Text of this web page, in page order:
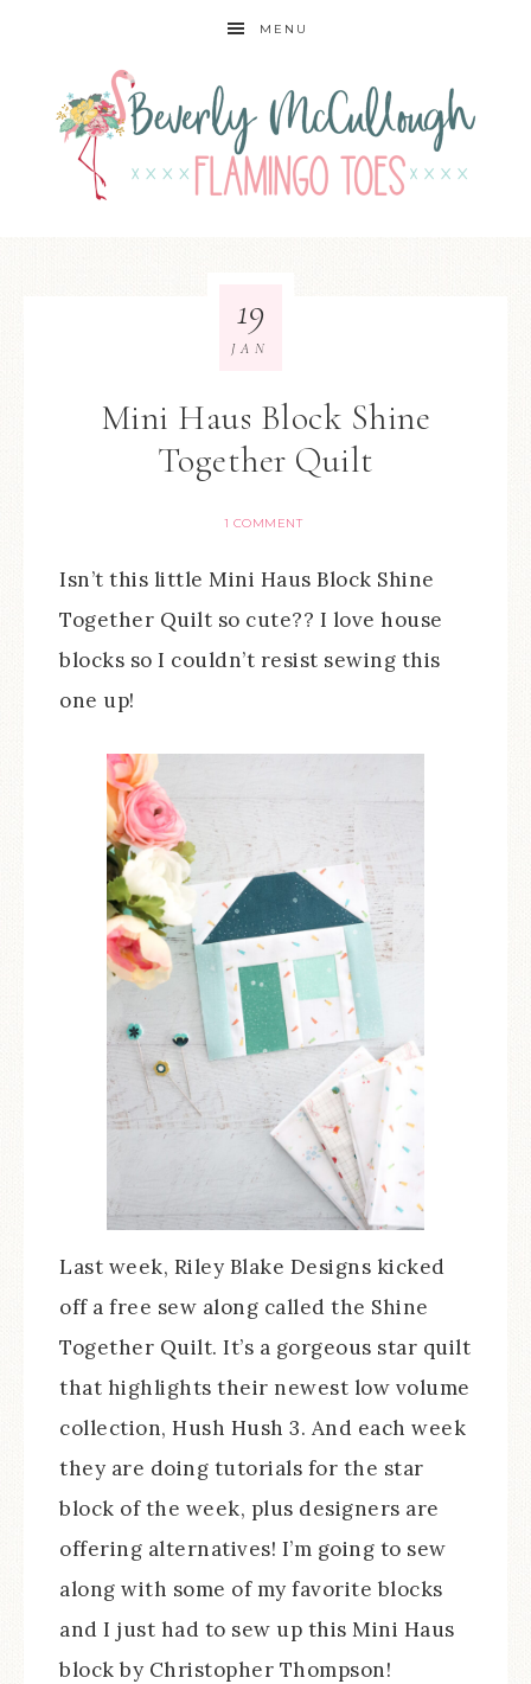
MENU
Mini Haus Block Shine
Together Quilt
1 COMMENT
19
JAN
Isn’t this little Mini Haus Block Shine
Together Quilt so cute?? I love house
blocks so I couldn’t resist sewing this
one up!
Last week, Riley Blake Designs kicked
off a free sew along called the Shine
Together Quilt. It’s a gorgeous star quilt
that highlights their newest low volume
collection, Hush Hush 3. And each week
they are doing tutorials for the star
block of the week, plus designers are
offering alternatives! I’m going to sew
along with some of my favorite blocks
and I just had to sew up this Mini Haus
block by Christopher Thompson!